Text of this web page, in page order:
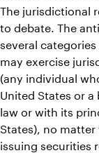
The jurisdictional
to debate. The
several
may exercise
(any individual
United States or
law or with its
States), no
issuing securities